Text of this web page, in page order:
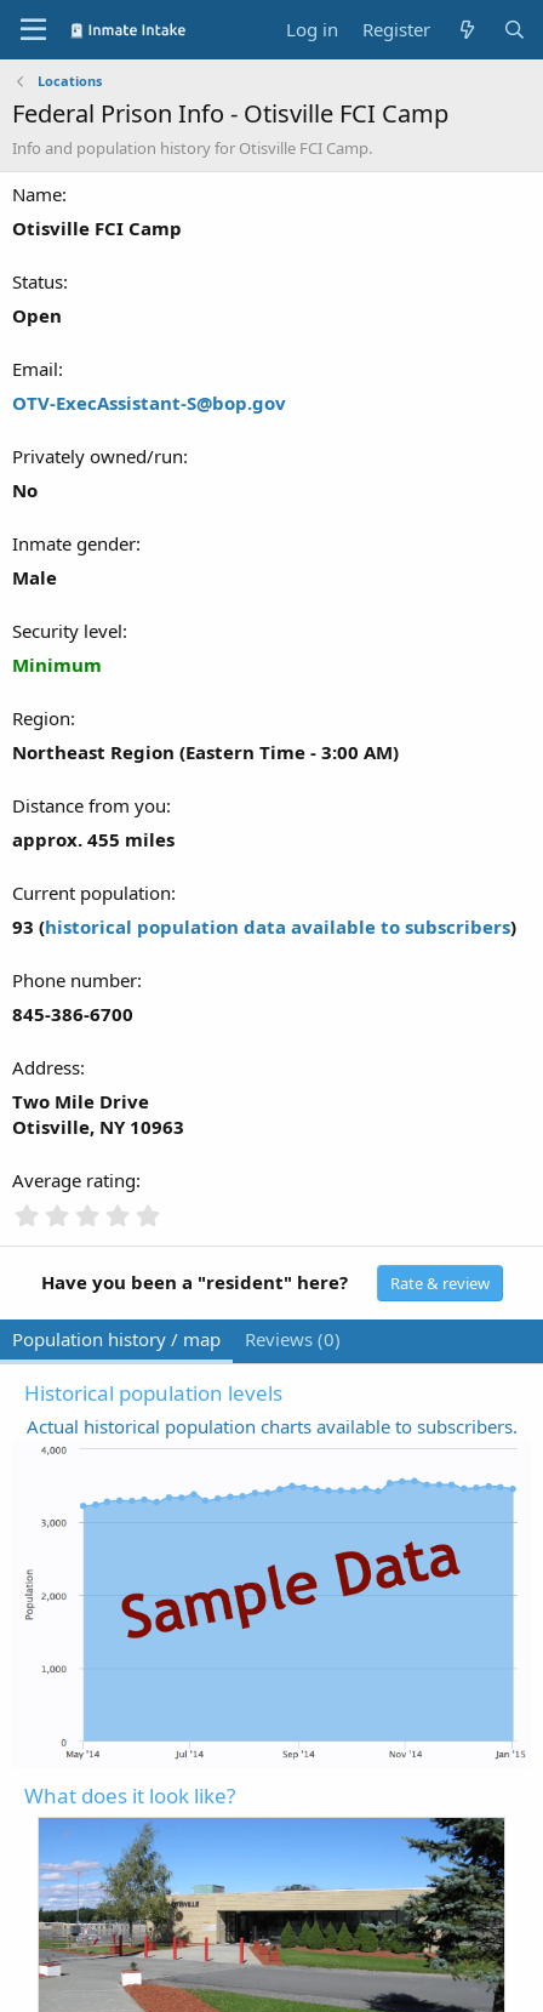
Log in Register
Locations
Federal Prison Info - Otisville FCI Camp
Info and population history for Otisville FCI Camp.
Name
Otisville FCI Camp
Status
Open
Email
OTV-ExecAssistant-S@bop.gov
Privately owned/run
No
Inmate gender
Male
Security level
Minimum
Region
Northeast Region (Eastern Time - 3:00 AM)
Distance from you
approx. 455 miles
Current population
93 (historical population data available to subscribers)
Phone number
845-386-6700
Address
Two Mile Drive
Otisville, NY 10963
Average rating
0
t
a
r
(
s
)
Have you been a "resident" here? Rate & review
Population history / map Reviews (0)
Historical population levels
Actual historical population charts available to subscribers.
What does it look like?